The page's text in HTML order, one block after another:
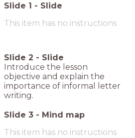
Slide 1 - Slide
This item has no instructions
Slide 2 - Slide
Introduce the lesson
objective and explain the
importance of informal letter
writing.
Slide 3 - Mind map
This item has no instructions